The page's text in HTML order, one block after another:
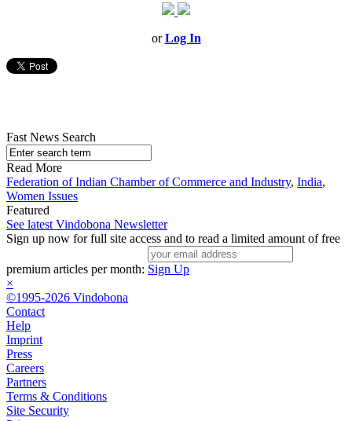
orLog In
Fast News Search
Read More
Federation of Indian Chamber of Commerce and Industry, India,
Women Issues
Featured
See latest Vindobona Newsletter
Sign up now for full site access and to read a limited amount of free
premium articles per month: Sign Up
×
©1995-2026 Vindobona
Contact
Help
Imprint
Press
Careers
Partners
Terms & Conditions
Site Security